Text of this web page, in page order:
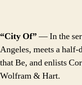
“City Of”— In the
Angeles, meets a half-
that Be, and enlists
Wolfram & Hart.